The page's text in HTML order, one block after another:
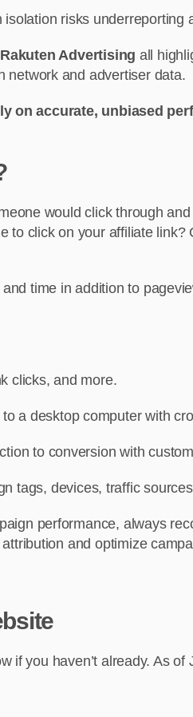
risks
Advertising all
network and advertiser data.
on accurate, unbiased
would click through
click on your affiliate
time in addition to
clicks, and more.
a desktop computer with
to conversion with
tags, devices, traffic
performance, always
and optimize
if you haven’t already. As